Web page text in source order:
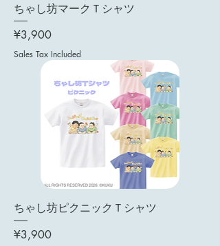
ちゃし坊マークＴシャツ
Price
¥3,900
Sales Tax Included
ちゃし坊ピクニックＴシャツ
Price
¥3,900